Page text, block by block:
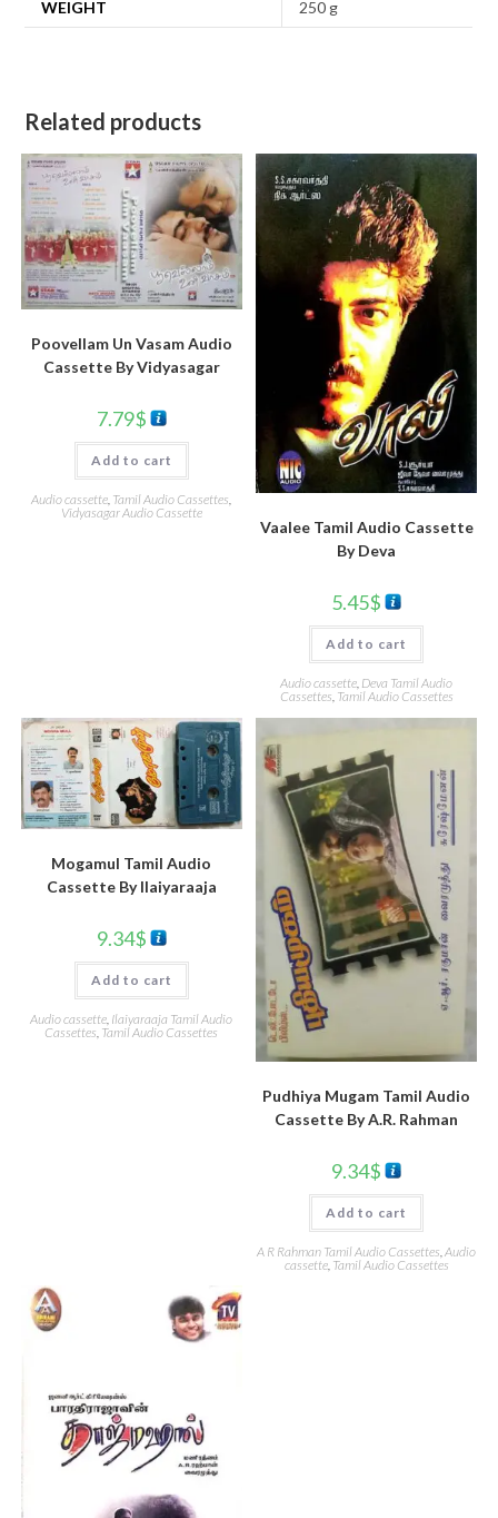
WEIGHT 250 g
Related products
Poovellam Un Vasam Audio
Cassette By Vidyasagar
7.79$
Add to cart
Audio cassette Tamil Audio Cassettes
Vidyasagar Audio Cassette
Vaalee Tamil Audio Cassette
By Deva
5.45$
Add to cart
Audio cassette, Deva Tamil Audio
Cassettes, Tamil Audio Cassettes
Mogamul Tamil Audio
Cassette By llaiyaraaja
9.34$
Add to cart
Audio cassette Ilaiyaraaja Tamil Audio
Cassettes Tamil Audio Cassettes
Pudhiya Mugam Tamil Audio
Cassette By A.R. Rahman
9.34$
Add to cart
A R Rahman Tamil Audio Cassettes ,Audio
cassette, Tamil Audio Cassettes